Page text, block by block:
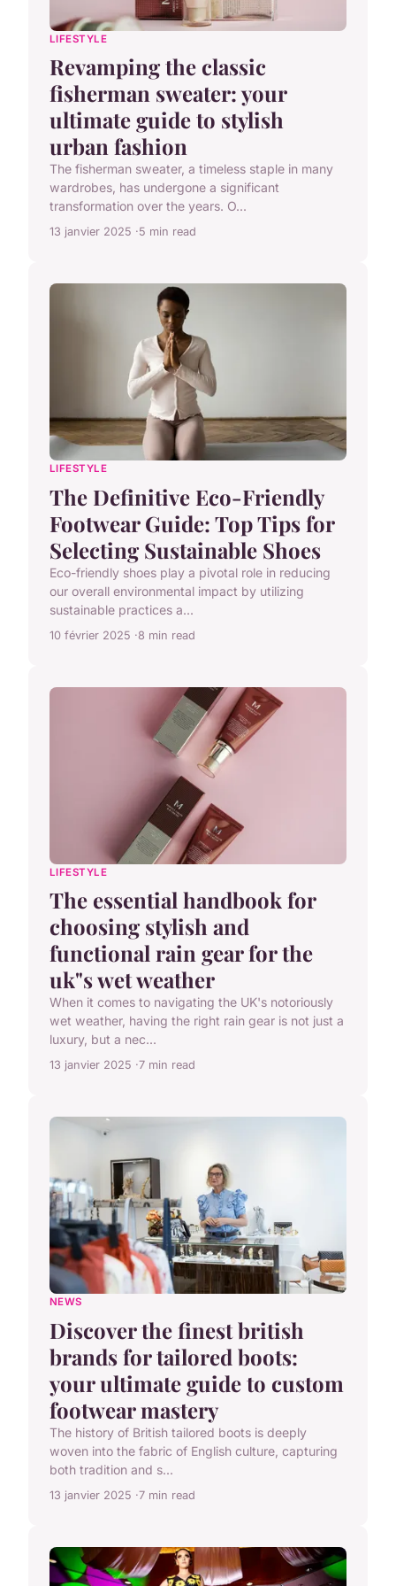
LIFESTYLE
Revamping the classic
fisherman sweater: your
ultimate guide to stylish
urban fashion
The fisherman sweater, a timeless staple in many
wardrobes, has undergone a significant
transformation over the years. O...
13 janvier 2025 5 min read
LIFESTYLE
The Definitive Eco-Friendly
Footwear Guide: Top Tips for
Selecting Sustainable Shoes
Eco-friendly shoes play a pivotal role in reducing
our overall environmental impact by utilizing
sustainable practices a...
10 février 2025 8 min read
LIFESTYLE
The essential handbook for
choosing stylish and
functional rain gear for the
uk"s wet weather
When it comes to navigating the UK's notoriously
wet weather, having the right rain gear is not just a
luxury, but a nec...
13 janvier 2025 7 min read
NEWS
Discover the finest british
brands for tailored boots:
your ultimate guide to custom
footwear mastery
The history of British tailored boots is deeply
woven into the fabric of English culture, capturing
both tradition and s...
13 janvier 2025 7 min read